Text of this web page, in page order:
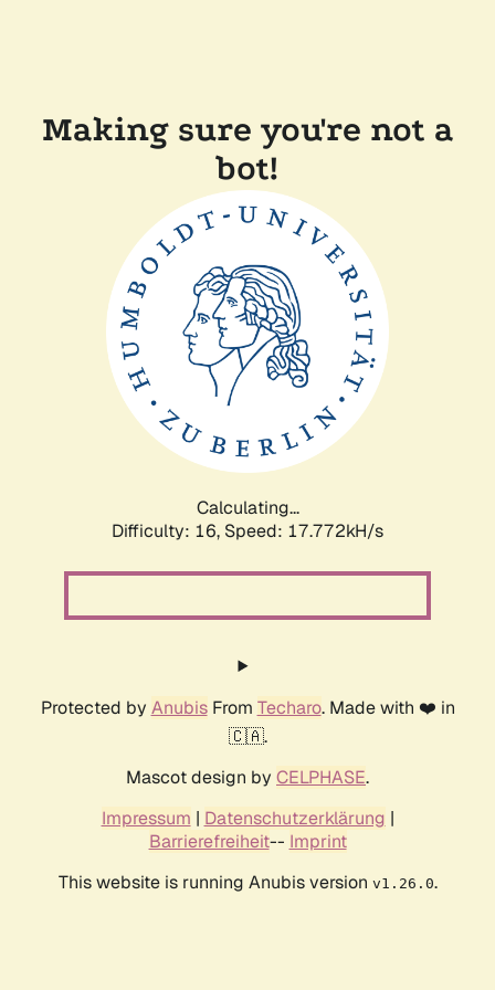
Making sure you're not a
bot!
Calculating...
Difficulty: 16, Speed: 17.772kH/s
Protected by AnubisFrom Techaro. Made with ❤️ in
🇨🇦.
Mascot design by CELPHASE.
Impressum | Datenschutzerklärung |
Barrierefreiheit-- Imprint
This website is running Anubis version v1.26.0.